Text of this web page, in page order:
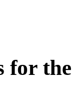
for